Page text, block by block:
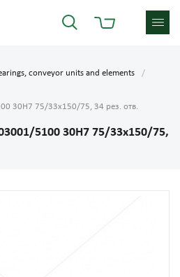
conveyor units and elements
30H7 75/33х150/75, 34 рез. отв.
5100 30H7 75/33х150/75,